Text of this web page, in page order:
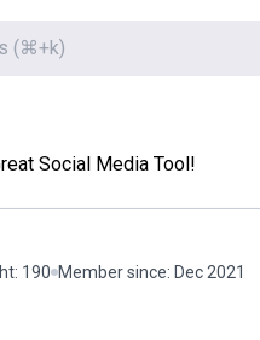
Social Media Tool!
190 Member since: Dec 2021